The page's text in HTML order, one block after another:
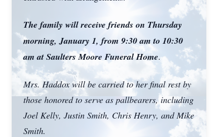
The family will receive friends on Thursday
morning, January 1, from 9:30 am to 10:30
am at Saulters Moore Funeral Home.
Mrs. Haddox will be carried to her final rest by
those honored to serve as pallbearers, including
Joel Kelly, Justin Smith, Chris Henry, and Mike
Smith.